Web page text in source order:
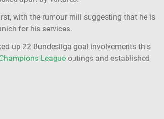
with the rumour mill suggesting that he is
for his services.
up 22 Bundesliga goal involvements this
Champions League outings and established